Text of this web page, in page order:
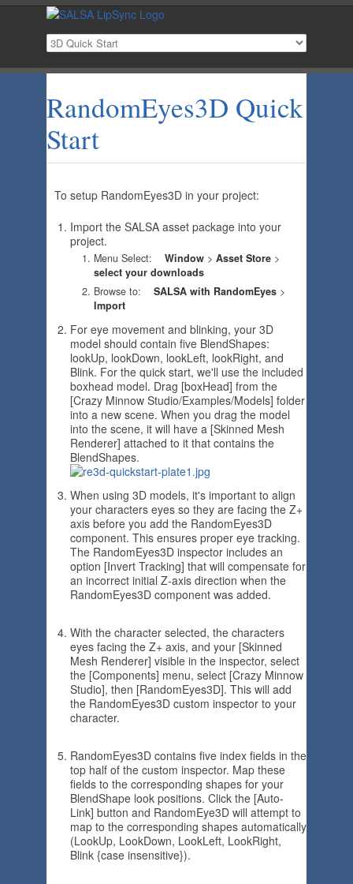
RandomEyes3D Quick
Start
To setup RandomEyes3D in your project:
Import the SALSA asset package into your
project.
Menu Select: Window > Asset Store >
select your downloads
Browse to: SALSA with RandomEyes >
Import
For eye movement and blinking, your 3D
model should contain five BlendShapes:
lookUp, lookDown, lookLeft, lookRight, and
Blink. For the quick start, we'll use the included
boxhead model. Drag [boxHead] from the
[Crazy Minnow Studio/Examples/Models] folder
into a new scene. When you drag the model
into the scene, it will have a [Skinned Mesh
Renderer] attached to it that contains the
BlendShapes.
When using 3D models, it's important to align
your characters eyes so they are facing the Z+
axis before you add the RandomEyes3D
component. This ensures proper eye tracking.
The RandomEyes3D inspector includes an
option [Invert Tracking] that will compensate for
an incorrect initial Z-axis direction when the
RandomEyes3D component was added.
With the character selected, the characters
eyes facing the Z+ axis, and your [Skinned
Mesh Renderer] visible in the inspector, select
the [Components] menu, select [Crazy Minnow
Studio], then [RandomEyes3D]. This will add
the RandomEyes3D custom inspector to your
character.
RandomEyes3D contains five index fields in the
top half of the custom inspector. Map these
fields to the corresponding shapes for your
BlendShape look positions. Click the [Auto-
Link] button and RandomEye3D will attempt to
map to the corresponding shapes automatically
(LookUp, LookDown, LookLeft, LookRight,
Blink {case insensitive}).